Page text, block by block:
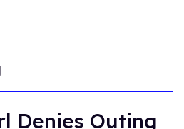
Denies Outing